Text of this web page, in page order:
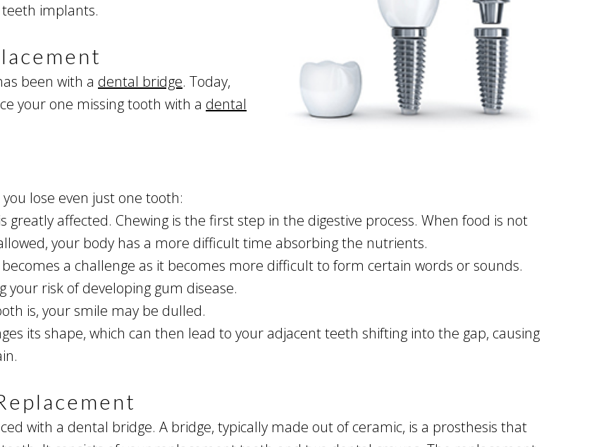
implants.
been with a dental bridge. Today,
your one missing tooth with a dental
lose even just one tooth:
greatly affected. Chewing is the first step in the digestive process. When food is not
your body has a more difficult time absorbing the nutrients.
a challenge as it becomes more difficult to form certain words or sounds.
your risk of developing gum disease.
is, your smile may be dulled.
its shape, which can then lead to your adjacent teeth shifting into the gap, causing
with a dental bridge. A bridge, typically made out of ceramic, is a prosthesis that